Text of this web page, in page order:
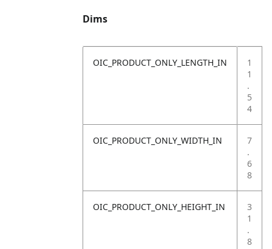
Dims
OIC_PRODUCT_ONLY_LENGTH_IN
1
1
.
5
4
OIC_PRODUCT_ONLY_WIDTH_IN
7
.
6
8
OIC_PRODUCT_ONLY_HEIGHT_IN
3
1
.
8